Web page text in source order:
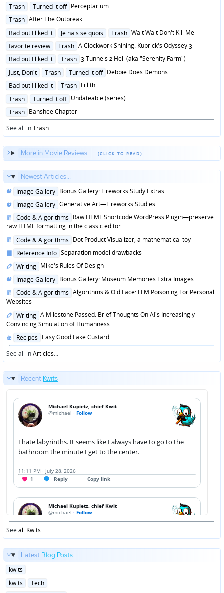
Posted
Trash Turned it off Perceptarium
Posted
Trash After The Outbreak
Posted
Bad but I liked it Je nais se quois Trash Wait Wait Don't Kill Me
Posted
favorite review Trash A Clockwork Shining: Kubrick's Odyssey 3
Posted
Bad but I liked it Trash 3 Tunnels 2 Hell (aka "Serenity Farm")
Posted
Just, Don't Trash Turned it off Debbie Does Demons
Posted
Bad but I liked it Trash Lillith
Posted
Trash Turned it off Undateable (series)
Posted
in
Trash Banshee Chapter
See all inTrash...
More in Movie Reviews...
Newest Articles...
Posted
Image Gallery Bonus Gallery: Fireworks Study Extras
Posted
Image Gallery Generative Art—Fireworks Studies
Posted
in
Code & Algorithms Raw HTML Shortcode WordPress Plugin—preserve
raw HTML formatting in the classic editor
Posted
Code & Algorithms Dot Product Visualizer, a mathematical toy
Posted
Reference Info Separation model drawbacks
Posted
Writing Mike's Rules Of Design
Posted
Image Gallery Bonus Gallery: Museum Memories Extra Images
Posted
in
Code & Algorithms Algorithms & Old Lace: LLM Poisoning For Personal
Websites
Posted
in
Writing A Milestone Passed: Brief Thoughts On AI's Increasingly
Convincing Simulation of Humanness
Posted
in
Recipes Easy Good Fake Custard
See all inArticles...
Recent Kwits
Seeall Kwits...
Latest Blog Posts ...
Posted
kwits
Posted
kwits
Tech